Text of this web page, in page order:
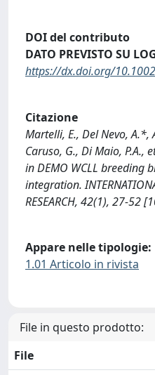
DOI del contributo
DATO PREVISTO SU
https://dx.doi.org/
Citazione
Martelli, E., Del Nevo, A.*,
Caruso, G., Di Maio, P.A.,
in DEMO WCLL breeding
integration.
RESEARCH, 42(1), 27-52
Appare nelle tipologie:
1.01 Articolo in rivista
File in questo prodotto:
File